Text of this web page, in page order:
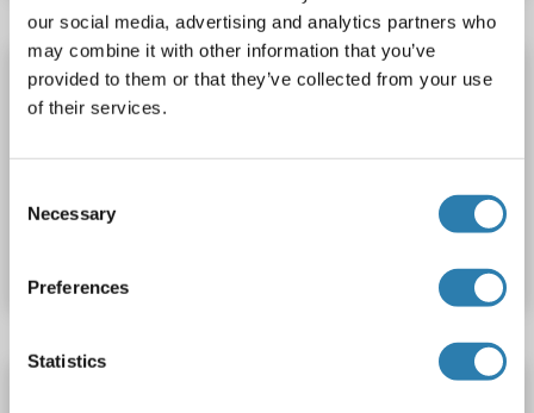
our social media, advertising and analytics partners who
may combine it with other information that you’ve
provided to them or that they’ve collected from your use
of their services.
Selection
Necessary
Preferences
Statistics
MCM2 Protein (His tag)
MCM2 Spezies: Human
Produktnummer ABIN7895860